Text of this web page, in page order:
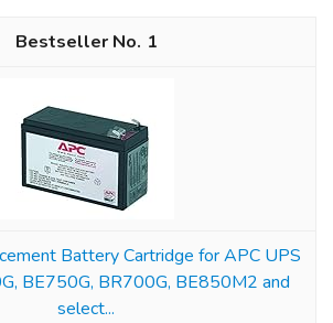
1
Battery Cartridge for APC UPS
BE750G, BR700G, BE850M2 and
select...